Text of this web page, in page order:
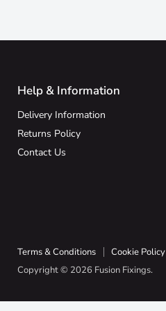
Help & Information
Delivery Information
Returns Policy
Contact Us
Terms & Conditions Cookie Policy
Copyright © 2026 Fusion Fixings.